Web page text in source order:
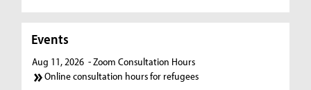
Events
Aug 11, 2026 - Zoom Consultation Hours
Online consultation hours for refugees